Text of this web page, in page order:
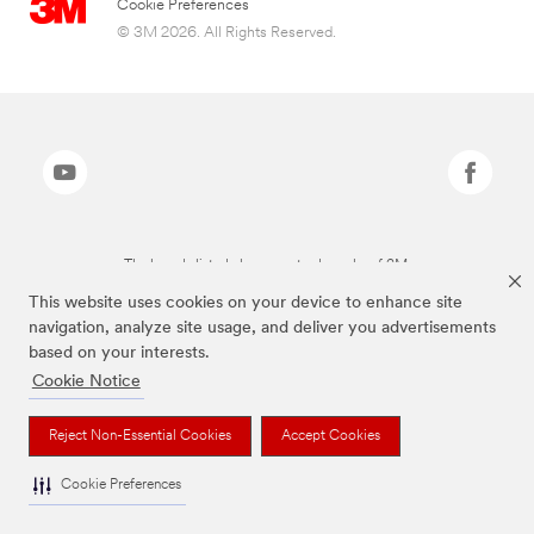
This website uses cookies on your device to enhance site
navigation, analyze site usage, and deliver you advertisements
based on your interests.
Cookie Notice
Reject Non-Essential Cookies Accept Cookies
Cookie Preferences
Cookie Preferences
© 3M 2026. All Rights Reserved.
The brands listed above are trademarks of 3M.